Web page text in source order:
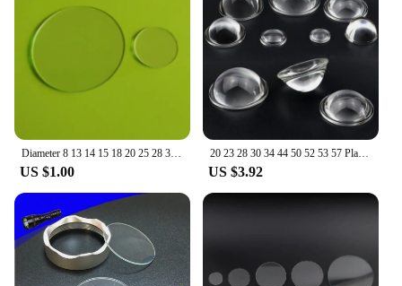
US $1.00
20 23 28 30 34 44 50 52 53 57 Plano Convex Optical Glass Lens for LED Flashlight Auto Car Lamp Spotlight Projection Light
US $3.92